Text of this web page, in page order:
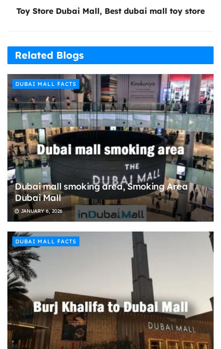
Toy Store Dubai Mall, Best dubai mall toy store
Related Blogs
DUBAI MALL FACTS
Dubai mall smoking area, Smoking Area
Dubai Mall
JANUARY 6, 2026
DUBAI MALL FACTS